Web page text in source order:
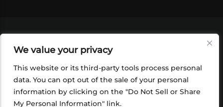
We value your privacy
This website or its third-party tools process personal
data. You can opt out of the sale of your personal
information by clicking on the "Do Not Sell or Share
My Personal Information" link.
SHOP
FOUNDATION